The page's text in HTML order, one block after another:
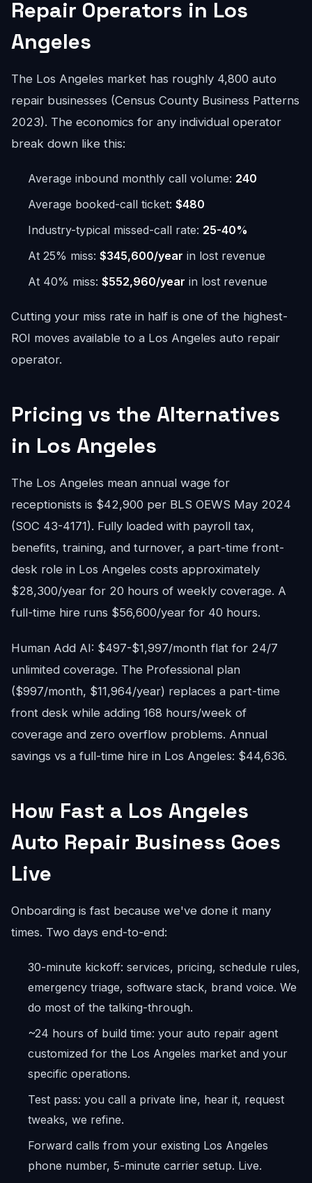
Repair Operators in Los
Angeles
The Los Angeles market has roughly 4,800 auto
repair businesses (Census County Business Patterns
2023). The economics for any individual operator
break down like this:
Average inbound monthly call volume: 240
Average booked-call ticket: $480
Industry-typical missed-call rate: 25-40%
At 25% miss: $345,600/year in lost revenue
At 40% miss: $552,960/year in lost revenue
Cutting your miss rate in half is one of the highest-
ROI moves available to a Los Angeles auto repair
operator.
Pricing vs the Alternatives
in Los Angeles
The Los Angeles mean annual wage for
receptionists is $42,900 per BLS OEWS May 2024
(SOC 43-4171). Fully loaded with payroll tax,
benefits, training, and turnover, a part-time front-
desk role in Los Angeles costs approximately
$28,300/year for 20 hours of weekly coverage. A
full-time hire runs $56,600/year for 40 hours.
Human Add AI: $497-$1,997/month flat for 24/7
unlimited coverage. The Professional plan
($997/month, $11,964/year) replaces a part-time
front desk while adding 168 hours/week of
coverage and zero overflow problems. Annual
savings vs a full-time hire in Los Angeles: $44,636.
How Fast a Los Angeles
Auto Repair Business Goes
Live
Onboarding is fast because we've done it many
times. Two days end-to-end:
30-minute kickoff: services, pricing, schedule rules,
emergency triage, software stack, brand voice. We
do most of the talking-through.
~24 hours of build time: your auto repair agent
customized for the Los Angeles market and your
specific operations.
Test pass: you call a private line, hear it, request
tweaks, we refine.
Forward calls from your existing Los Angeles
phone number, 5-minute carrier setup. Live.